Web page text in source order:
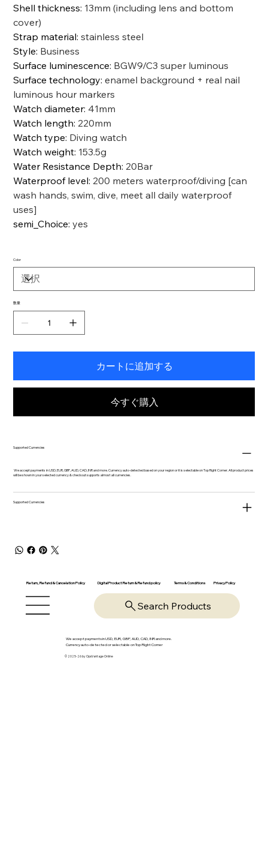
Shell thickness: 13mm (including lens and bottom
cover)
Strap material:stainless steel
Style: Business
Surface luminescence: BGW9/C3 super luminous
Surface technology:enamel background + real nail
luminous hour markers
Watch diameter: 41mm
Watch length: 220mm
Watch type: Diving watch
Watch weight: 153.5g
Water Resistance Depth: 20Bar
Waterproof level: 200 meters waterproof/diving [can
wash hands, swim, dive, meet all daily waterproof
uses]
semi_Choice:yes
Color
数量
カートに追加する
今すぐ購入
Supported Currencies
We accept payments in USD, EUR, GBP, AUD, CAD, INR and more. Currency auto-detected based on your region or it is selectable on Top Right Corner. All product prices
will be shown in your selected currency & checkout supports almost all currencies.
Supported Currencies
Return, Refund & Cancelation Policy Digital Product Return & Refund policy Terms & Conditions Privacy Policy
Search Products
We accept payments in USD, EUR, GBP, AUD, CAD, INR and more.
Currency auto-detected or selectable on Top Right Corner
© 2025-26 by OpsVantage Online